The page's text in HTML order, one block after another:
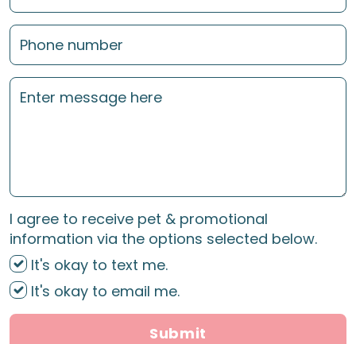
I agree to receive pet & promotional
information via the options selected below.
It's okay to text me.
It's okay to email me.
Submit